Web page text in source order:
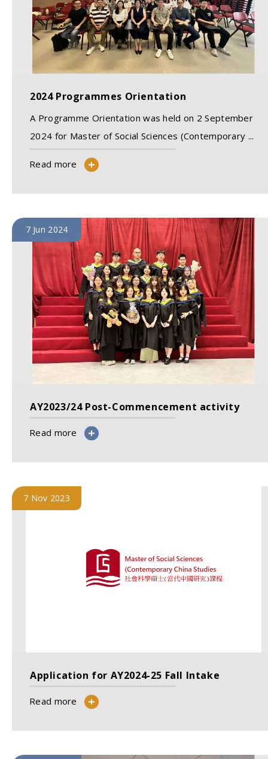
2024 Programmes Orientation
A Programme Orientation was held on 2 September
2024 for Master of Social Sciences (Contemporary ...
Read more
7 Jun 2024
AY2023/24 Post-Commencement activity
Read more
7 Nov 2023
Application for AY2024-25 Fall Intake
Read more